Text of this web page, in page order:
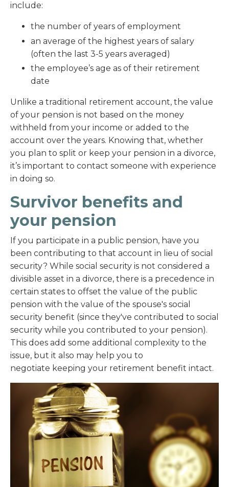
include:
the number of years of employment
an average of the highest years of salary
(often the last 3-5 years averaged)
the employee’s age as of their retirement
date
Unlike a traditional retirement account, the value
of your pension is not based on the money
withheld from your income or added to the
account over the years. Knowing that, whether
you plan to split or keep your pension in a divorce,
it’s important to contact someone with experience
in doing so.
Survivor benefits and
your pension
If you participate in a public pension, have you
been contributing to that account in lieu of social
security? While social security is not considered a
divisible asset in a divorce, there is a precedence in
certain states to offset the value of the public
pension with the value of the spouse's social
security benefit (since they've contributed to social
security while you contributed to your pension).
This does add some additional complexity to the
issue, but it also may help you to
negotiate keeping your retirement benefit intact.